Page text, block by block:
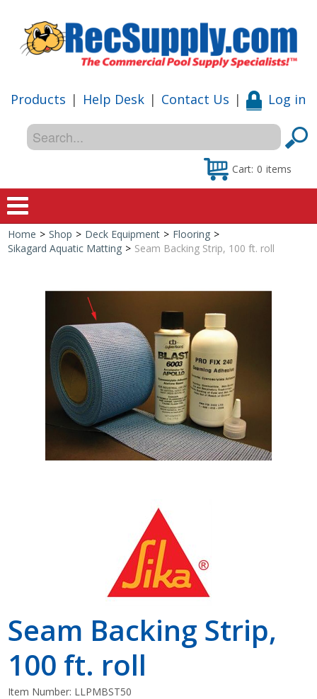
Products | Help Desk | Contact Us | Log in
Cart: 0 items
Home
Special Offers
Shop by Brand
Home > Shop > Deck Equipment > Flooring >
Sikagard Aquatic Matting > Seam Backing Strip, 100 ft. roll
Seam Backing Strip,
100 ft. roll
Item Number: LLPMBST50